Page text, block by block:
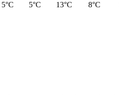
5°C 5°C 13°C 8°C